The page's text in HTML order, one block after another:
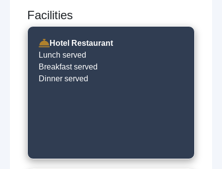
Facilities
Hotel Restaurant
Lunch served
Breakfast served
Dinner served